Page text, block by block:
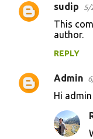
sudip 5/
This
author.
REPLY
Admin
Hi